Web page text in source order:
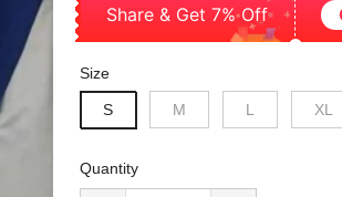
Share & Get 7% Off
Size
S M L XL
Quantity